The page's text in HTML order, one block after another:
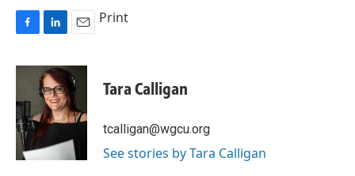
F
c
b
o
o
k
L
n
k
e
d
I
E
a
i
l
Print
Tara Calligan
tcalligan@wgcu.org
See stories by Tara Calligan